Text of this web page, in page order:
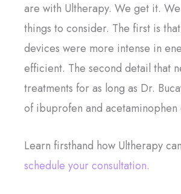
are with Ultherapy. We get it.
things to consider. The first is
devices were more intense in
efficient. The second detail that
treatments for as long as Dr.
of ibuprofen and acetaminophen
Learn firsthand how Ultherapy
schedule your consultation.